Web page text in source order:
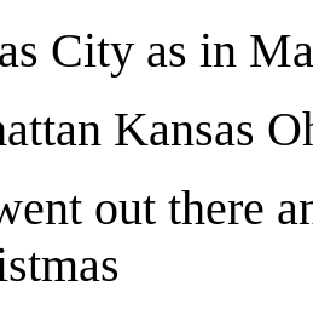
City as in
Kansas
out there